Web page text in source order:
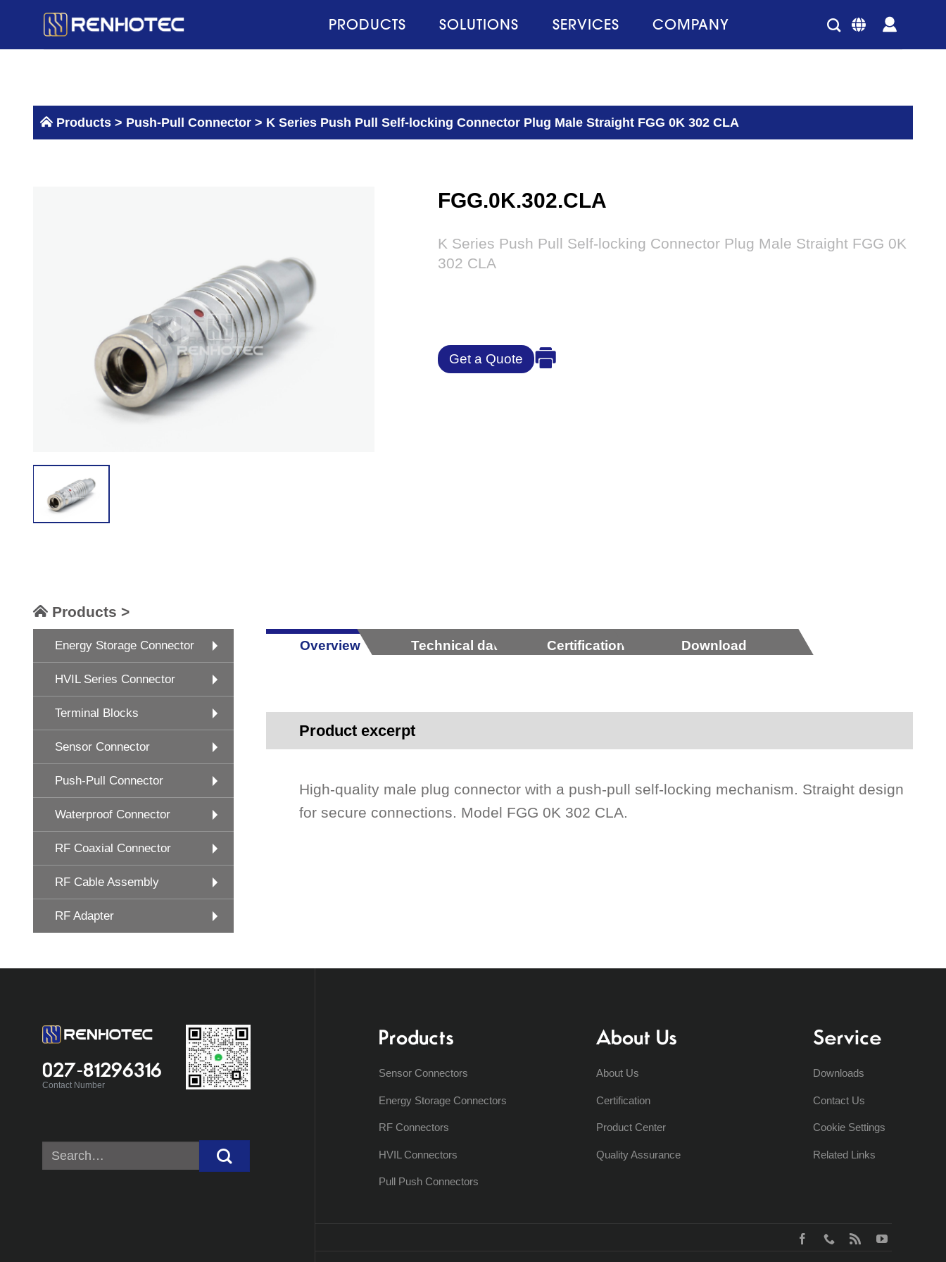
PRODUCTS SOLUTIONS SERVICES COMPANY
Products > Push-Pull Connector > K Series Push Pull Self-locking Connector Plug Male Straight FGG 0K 302 CLA
FGG.0K.302.CLA
K Series Push Pull Self-locking Connector Plug Male Straight FGG 0K
302 CLA
Get a Quote
Products >
Energy Storage Connector
HVIL Series Connector
Terminal Blocks
Sensor Connector
Push-Pull Connector
Waterproof Connector
RF Coaxial Connector
RF Cable Assembly
RF Adapter
Overview Technical data Certification Download
Product excerpt
High-quality male plug connector with a push-pull self-locking mechanism. Straight design
for secure connections. Model FGG 0K 302 CLA.
027-81296316
Contact Number
Search
for:
Products
Sensor Connectors
Energy Storage Connectors
RF Connectors
HVIL Connectors
Pull Push Connectors
About Us
About Us
Certification
Product Center
Quality Assurance
Service
Downloads
Contact Us
Cookie Settings
Related Links